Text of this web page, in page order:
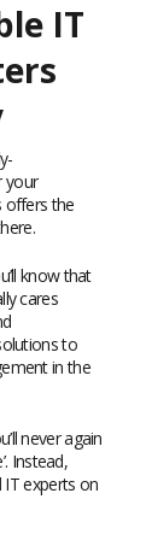
IT
your
offers the
know that
cares
to
in the
never again
Instead,
IT experts on